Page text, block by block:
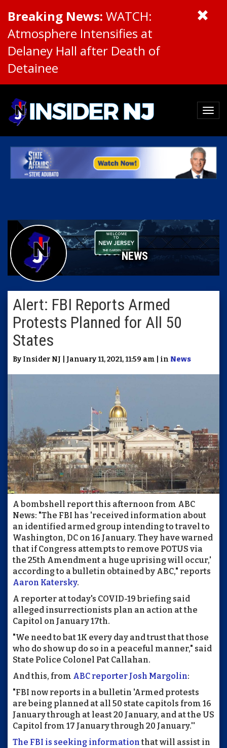
Breaking News: WATCH:
Atmosphere Intensifies at
Delaney Hall after Death of
Detainee
NEWS
Alert: FBI Reports Armed
Protests Planned for All 50
States
By Insider NJ | January 11, 2021, 11:59 am | in News
A bombshell report this afternoon from ABC
News: "The FBI has 'received information about
an identified armed group intending to travel to
Washington, DC on 16 January. They have warned
that if Congress attempts to remove POTUS via
the 25th Amendment a huge uprising will occur,'
according to a bulletin obtained by ABC," reports
Aaron Katersky.
A reporter at today's COVID-19 briefing said
alleged insurrectionists plan an action at the
Capitol on January 17th.
"We need to bat 1K every day and trust that those
who do show up do so in a peaceful manner," said
State Police Colonel Pat Callahan.
And this, from ABC reporter Josh Margolin:
"FBI now reports in a bulletin 'Armed protests
are being planned at all 50 state capitols from 16
January through at least 20 January, and at the US
Capitol from 17 January through 20 January.''
The FBI is seeking informationthat will assist in